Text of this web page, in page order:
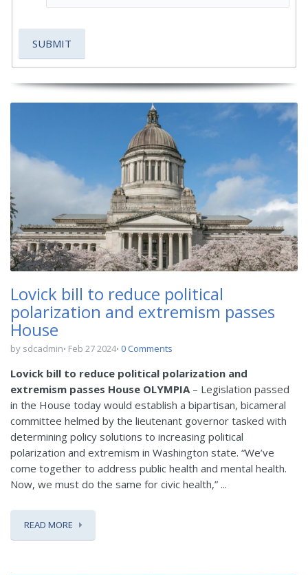
Lovick bill to reduce political
polarization and extremism passes
House
by sdcadmin Feb 27 2024 0 Comments
Lovick bill to reduce political polarization and
extremism passes House OLYMPIA – Legislation passed
in the House today would establish a bipartisan, bicameral
committee helmed by the lieutenant governor tasked with
determining policy solutions to increasing political
polarization and extremism in Washington state. “We’ve
come together to address public health and mental health.
Now, we must do the same for civic health,” ...
READ MORE